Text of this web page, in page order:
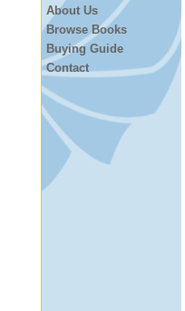
About Us
Browse Books
Buying Guide
Contact